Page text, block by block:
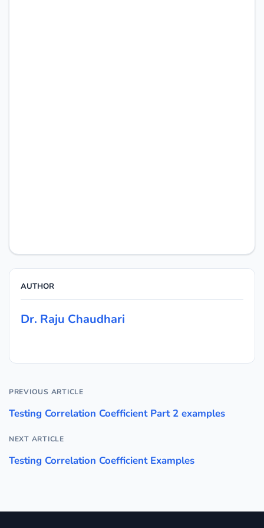
AUTHOR
Dr. Raju Chaudhari
PREVIOUS ARTICLE
Testing Correlation Coefficient Part 2 examples
NEXT ARTICLE
Testing Correlation Coefficient Examples